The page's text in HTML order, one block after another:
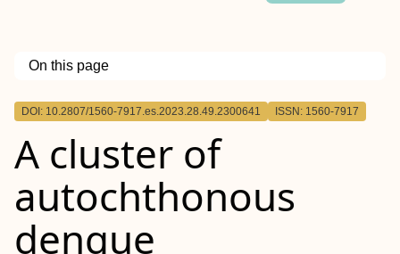
On this page
Outline
DOI: 10.2807/1560-7917.es.2023.28.49.2300641 ISSN: 1560-7917
A cluster of
autochthonous
dengue